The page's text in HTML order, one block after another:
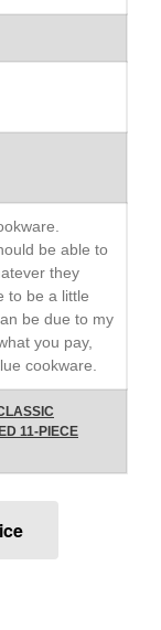
Review
Non Stick Skillet
Is Best?
vs Ns1
X Thomas Keller
Skillet by All Clad
Skillet Review
Creuset Skillet
Frying Pan Review
Saucepan Vintage
Saucier Review
be able to
they
to be a little
be due to my
you pay,
cookware.
11-PIECE